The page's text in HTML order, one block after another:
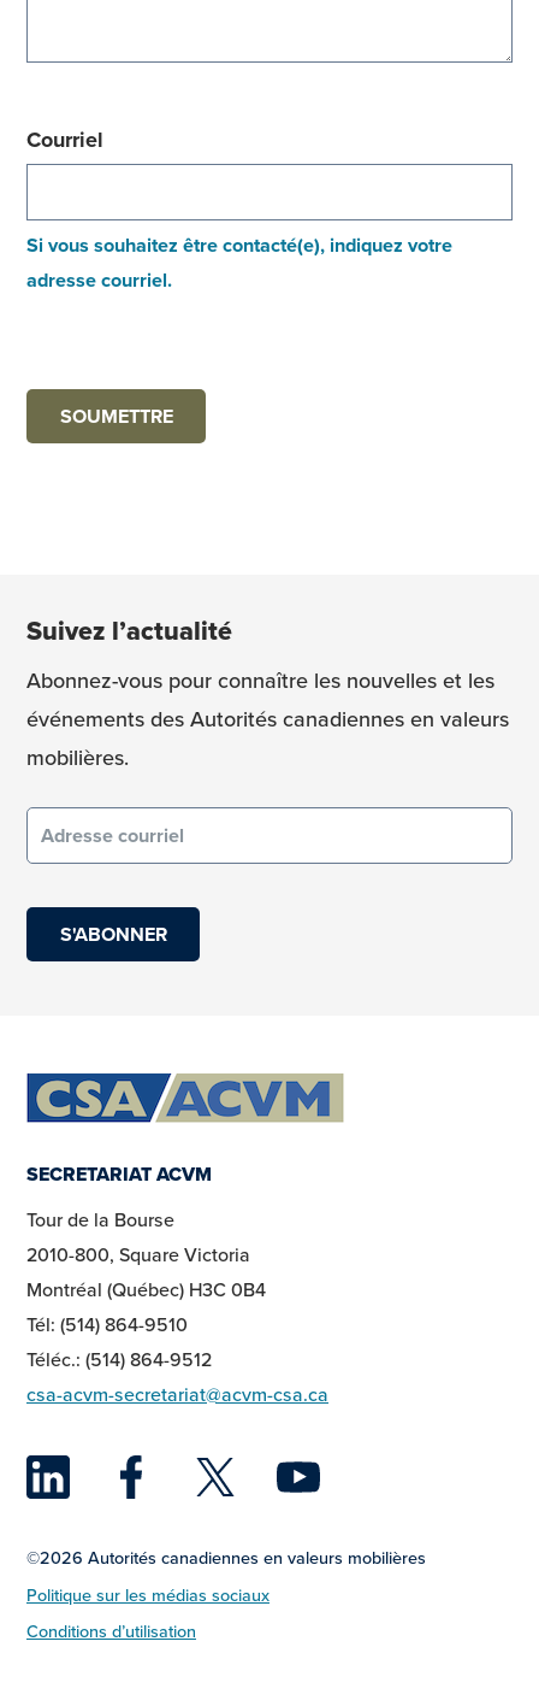
Courriel
Si vous souhaitez être contacté(e), indiquez votre
adresse courriel.
SOUMETTRE
Suivez l’actualité
Abonnez-vous pour connaître les nouvelles et les
événements des Autorités canadiennes en valeurs
mobilières.
Courriel
(obligatoire)
SECRETARIAT ACVM
Tour de la Bourse
2010-800, Square Victoria
Montréal (Québec) H3C 0B4
Tél: (514) 864-9510
Téléc.: (514) 864-9512
csa-acvm-secretariat@acvm-csa.ca
LinkedIn
Facebook
Twitter
©2026 Autorités canadiennes en valeurs mobilières
Politique sur les médias sociaux
Conditions d’utilisation